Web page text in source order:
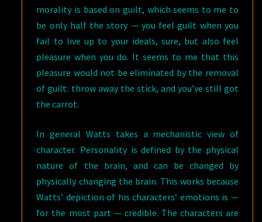
morality is based on guilt, which seems to me to
be only half the story — you feel guilt when you
fail to live up to your ideals, sure, but also feel
pleasure when you do. It seems to me that this
pleasure would not be eliminated by the removal
of guilt: throw away the stick, and you’ve still got
the carrot.
In general Watts takes a mechanistic view of
character. Personality is defined by the physical
nature of the brain, and can be changed by
physically changing the brain. This works because
Watts’ depiction of his characters’ emotions is —
for the most part — credible. The characters are